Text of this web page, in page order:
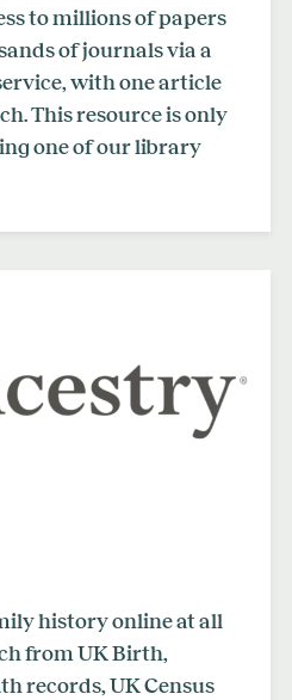
to millions of papers
of journals via a
with one article
This resource is only
one of our library
history online at all
from UK Birth,
records, UK Census